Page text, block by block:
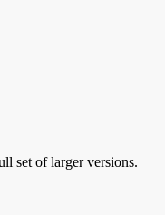
set of larger versions.